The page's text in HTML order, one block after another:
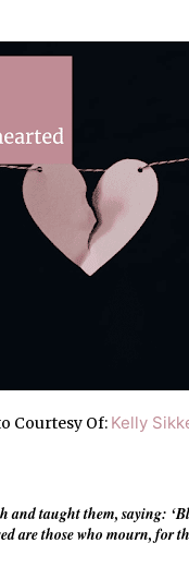
Courtesy Of: Kelly
and taught them, saying:
are those who mourn, for